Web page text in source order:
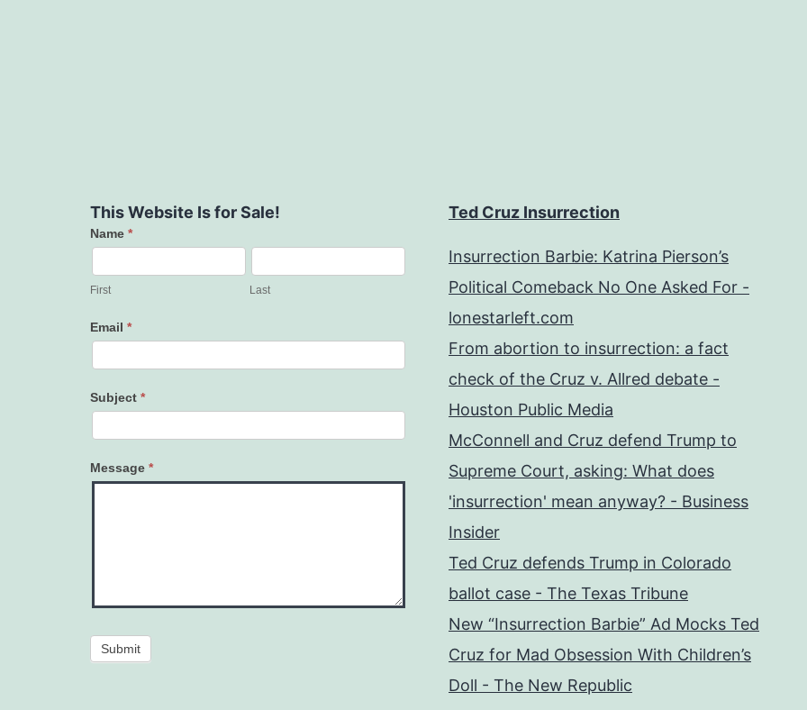
This Website Is for Sale!
Contact
Us
Name *
First Last
Email *
Subject *
Message *
Submit
Ted Cruz Insurrection
Insurrection Barbie: Katrina Pierson’s
Political Comeback No One Asked For -
lonestarleft.com
From abortion to insurrection: a fact
check of the Cruz v. Allred debate -
Houston Public Media
McConnell and Cruz defend Trump to
Supreme Court, asking: What does
'insurrection' mean anyway? - Business
Insider
Ted Cruz defends Trump in Colorado
ballot case - The Texas Tribune
New “Insurrection Barbie” Ad Mocks Ted
Cruz for Mad Obsession With Children’s
Doll - The New Republic